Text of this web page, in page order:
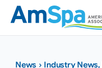
Skip
content
News › Industry News,